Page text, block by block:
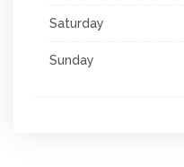
Saturday
Sunday